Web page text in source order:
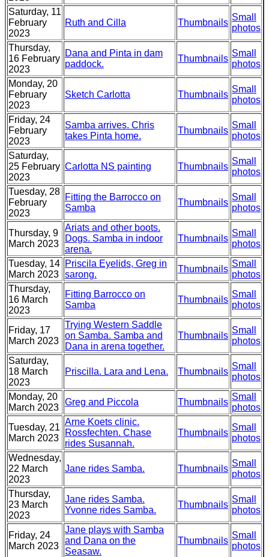
Saturday, 11
February
2023
Ruth and Cilla Thumbnails
Small
photos
Thursday,
16 February
2023
Dana and Pinta in dam
paddock.
Thumbnails
Small
photos
Monday, 20
February
2023
Sketch Carlotta Thumbnails
Small
photos
Friday, 24
February
2023
Samba arrives. Chris
takes Pinta home.
Thumbnails
Small
photos
Saturday,
25 February
2023
Carlotta NS painting Thumbnails
Small
photos
Tuesday, 28
February
2023
Fitting the Barrocco on
Samba
Thumbnails
Small
photos
Thursday, 9
March 2023
Ariats and other boots.
Dogs. Samba in indoor
arena.
Thumbnails
Small
photos
Tuesday, 14
March 2023
Priscila Eyelids, Greg in
sarong.
Thumbnails
Small
photos
Thursday,
16 March
2023
Fitting Barrocco on
Samba
Thumbnails
Small
photos
Friday, 17
March 2023
Trying Western Saddle
on Samba. Samba and
Dana in arena together.
Thumbnails
Small
photos
Saturday,
18 March
2023
Priscilla. Lara and Lena. Thumbnails
Small
photos
Monday, 20
March 2023
Greg and Piccola Thumbnails
Small
photos
Tuesday, 21
March 2023
Arne Koets clinic.
Rossfechten. Chase
rides Susannah.
Thumbnails
Small
photos
Wednesday,
22 March
2023
Jane rides Samba. Thumbnails
Small
photos
Thursday,
23 March
2023
Jane rides Samba.
Yvonne rides Samba.
Thumbnails
Small
photos
Friday, 24
March 2023
Jane plays with Samba
and Dana on the
Seasaw.
Thumbnails
Small
photos